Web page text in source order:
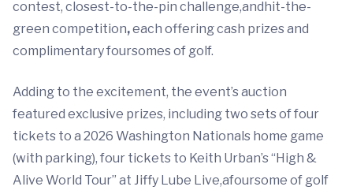
contest, closest-to-the-pin challenge,andhit-the-
green competition,each offering cash prizes and
complimentary foursomes of golf.
Adding to the excitement, the event’s auction
featured exclusive prizes, including two sets of four
tickets to a 2026 Washington Nationals home game
(with parking), four tickets to Keith Urban’s “High &
Alive World Tour” at Jiffy Lube Live,afoursome of golf